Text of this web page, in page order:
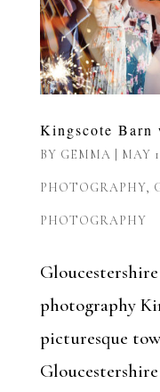
Kingscote
BY GEMMA MAY
PHOTOGRAPHY,
PHOTOGRAPHY
photography
picturesque